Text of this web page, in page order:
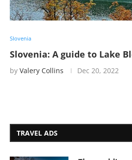
Slovenia
Slovenia: A guide to Lake
by Valery Collins Dec 20, 2022
TRAVEL ADS